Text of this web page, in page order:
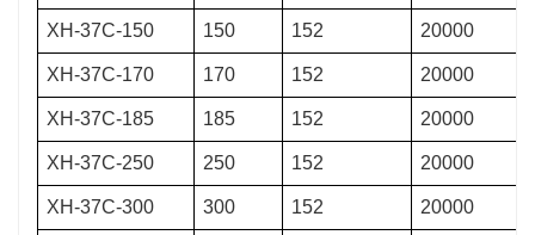
XH-37C-150 150 152 20000
XH-37C-170 170 152 20000
XH-37C-185 185 152 20000
XH-37C-250 250 152 20000
XH-37C-300 300 152 20000